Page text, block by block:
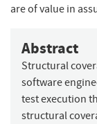
are of value in
Abstract
Structural
software
test execution
structural